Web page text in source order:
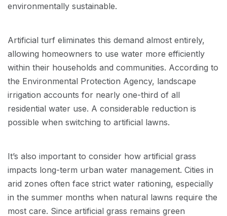
environmentally sustainable.
Artificial turf eliminates this demand almost entirely,
allowing homeowners to use water more efficiently
within their households and communities. According to
the Environmental Protection Agency, landscape
irrigation accounts for nearly one-third of all
residential water use. A considerable reduction is
possible when switching to artificial lawns.
It’s also important to consider how artificial grass
impacts long-term urban water management. Cities in
arid zones often face strict water rationing, especially
in the summer months when natural lawns require the
most care. Since artificial grass remains green